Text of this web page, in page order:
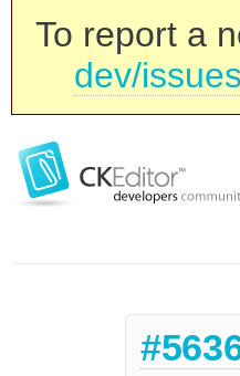
To report a
dev/issues